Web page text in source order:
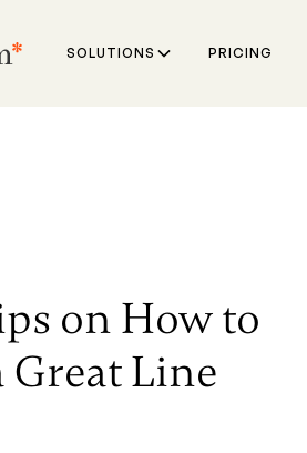
SOLUTIONS PRICING
on How to
Great Line